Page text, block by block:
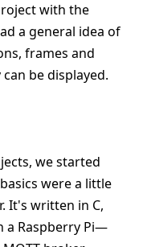
with the
a general idea of
frames and
be displayed.
we started
were a little
It's written in C,
a Raspberry Pi—